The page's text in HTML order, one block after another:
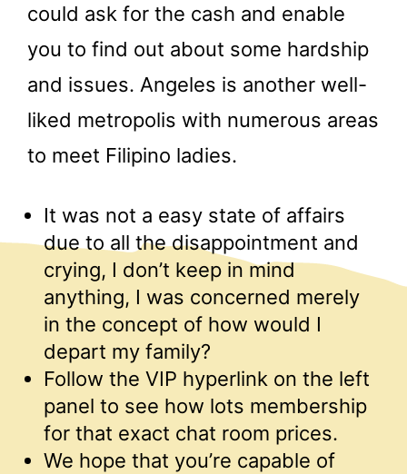
could ask for the cash and enable
you to find out about some hardship
and issues. Angeles is another well-
liked metropolis with numerous areas
to meet Filipino ladies.
It was not a easy state of affairs
due to all the disappointment and
crying, I don’t keep in mind
anything, I was concerned merely
in the concept of how would I
depart my family?
Follow the VIP hyperlink on the left
panel to see how lots membership
for that exact chat room prices.
We hope that you’re capable of